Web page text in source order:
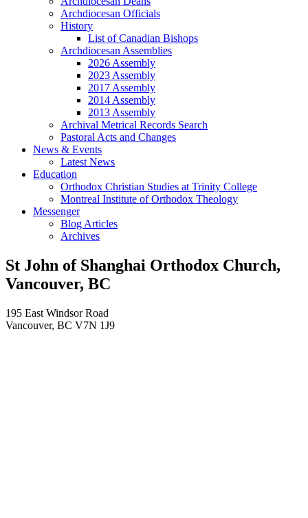
Archdiocesan Officials
History
List of Canadian Bishops
Archdiocesan Assemblies
2026 Assembly
2023 Assembly
2017 Assembly
2014 Assembly
2013 Assembly
Archival Metrical Records Search
Pastoral Acts and Changes
News & Events
Latest News
Education
Orthodox Christian Studies at Trinity College
Montreal Institute of Orthodox Theology
Messenger
Blog Articles
Archives
St John of Shanghai Orthodox Church,
Vancouver, BC
195 East Windsor Road
Vancouver, BC V7N 1J9